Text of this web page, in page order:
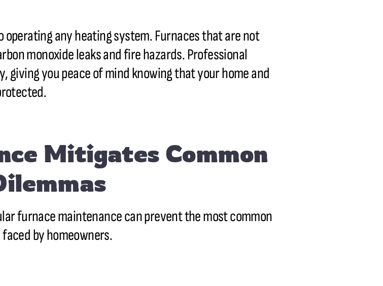
any heating system. Furnaces that are not
monoxide leaks and fire hazards. Professional
you peace of mind knowing that your home and
Mitigates Common
furnace maintenance can prevent the most common
by homeowners.